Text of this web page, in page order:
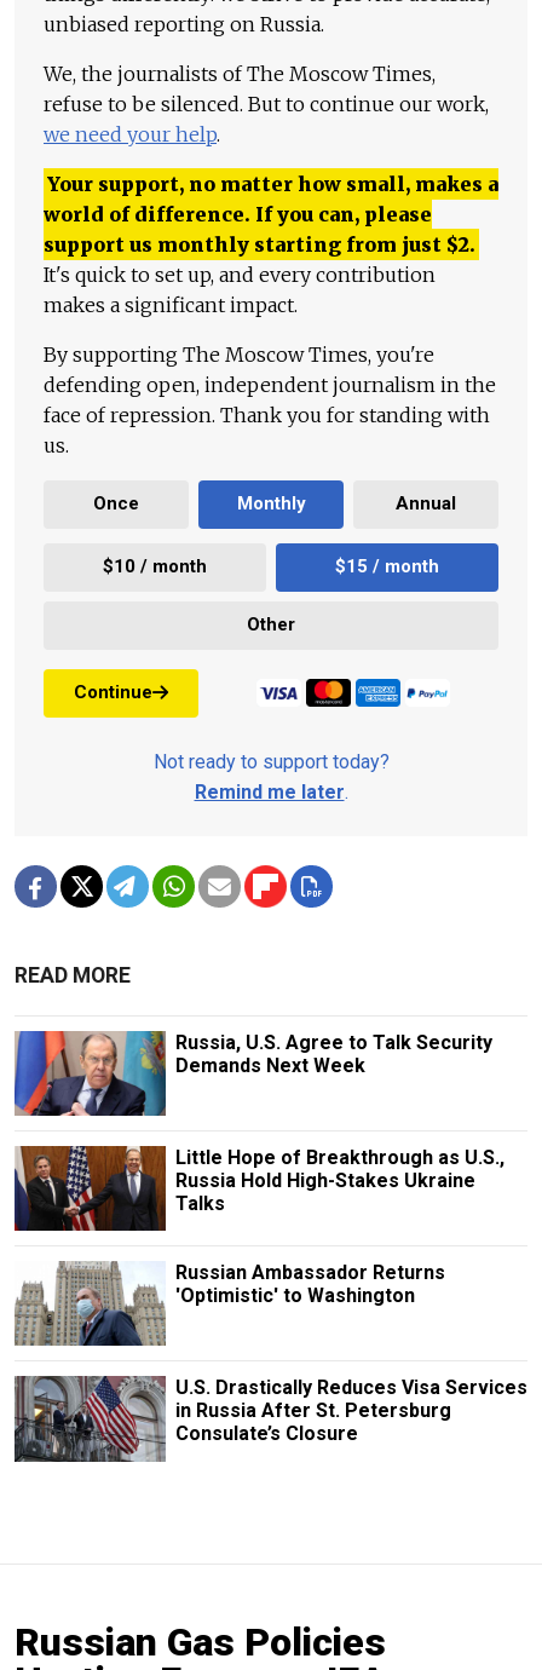
unbiased reporting on Russia.
We, the journalists of The Moscow Times,
refuse to be silenced. But to continue our work,
we need your help.
Your support, no matter how small, makes a
world of difference. If you can, please
support us monthly starting from just $2.
It's quick to set up, and every contribution
makes a significant impact.
By supporting The Moscow Times, you're
defending open, independent journalism in the
face of repression. Thank you for standing with
us.
Once Monthly Annual
$10 / month $15 / month
Other
Continue
Not ready to support today?
Remind me later.
READ MORE
Russia, U.S. Agree to Talk Security
Demands Next Week
Little Hope of Breakthrough as U.S.,
Russia Hold High-Stakes Ukraine
Talks
Russian Ambassador Returns
'Optimistic' to Washington
U.S. Drastically Reduces Visa Services
in Russia After St. Petersburg
Consulate’s Closure
Russian Gas Policies